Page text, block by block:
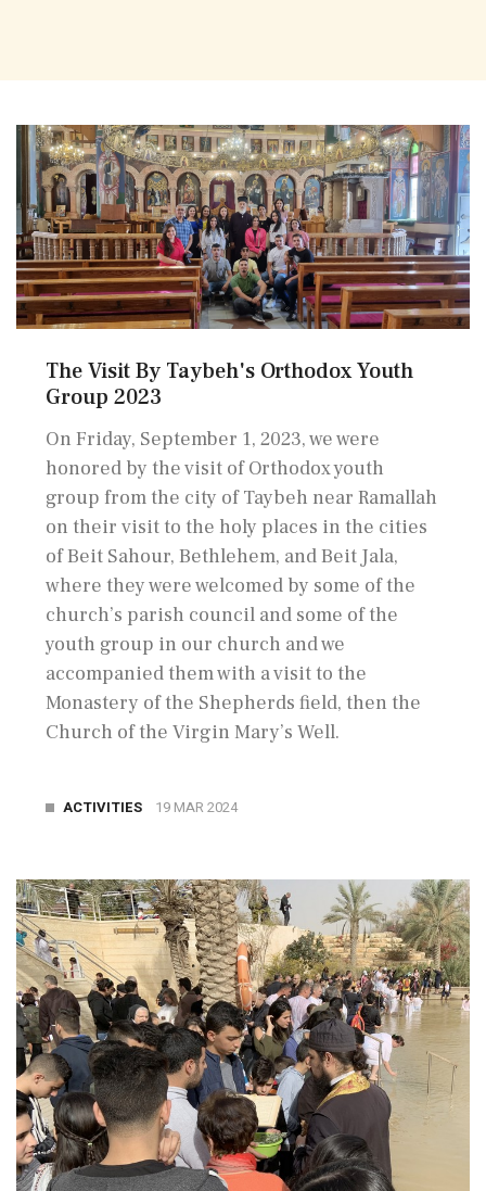
The Visit By Taybeh's Orthodox Youth
Group 2023
On Friday, September 1, 2023, we were
honored by the visit of Orthodox youth
group from the city of Taybeh near Ramallah
on their visit to the holy places in the cities
of Beit Sahour, Bethlehem, and Beit Jala,
where they were welcomed by some of the
church’s parish council and some of the
youth group in our church and we
accompanied them with a visit to the
Monastery of the Shepherds field, then the
Church of the Virgin Mary’s Well.
ACTIVITIES 19 MAR 2024